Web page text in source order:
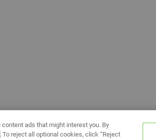
ads that might interest you. By
. To reject all optional cookies, click “Reject